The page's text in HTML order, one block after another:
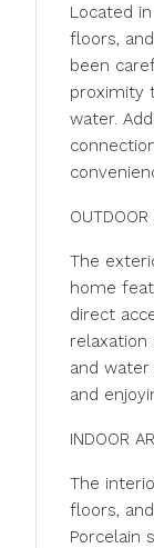
Located
floors,
been
proximity
water.
OUTDOOR
The
home
direct
and
and
INDOOR
The
floors,
Porcelain